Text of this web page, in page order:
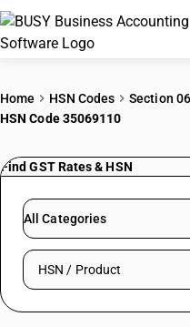
PRICING
Try BUSY free for
Home HSN Codes Section 06
HSN Code 35069110
Find GST Rates & HSN
All Categories
Search HSN by code or